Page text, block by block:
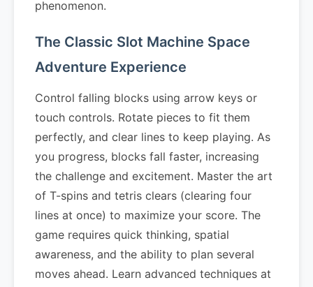
phenomenon.
The Classic Slot Machine Space
Adventure Experience
Control falling blocks using arrow keys or
touch controls. Rotate pieces to fit them
perfectly, and clear lines to keep playing. As
you progress, blocks fall faster, increasing
the challenge and excitement. Master the art
of T-spins and tetris clears (clearing four
lines at once) to maximize your score. The
game requires quick thinking, spatial
awareness, and the ability to plan several
moves ahead. Learn advanced techniques at